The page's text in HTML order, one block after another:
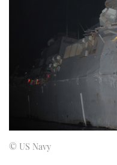
MIAMI
BRITISH
PALM
CANNES
© US Navy